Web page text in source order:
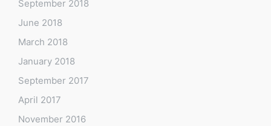
September 2018
June 2018
March 2018
January 2018
September 2017
April 2017
November 2016